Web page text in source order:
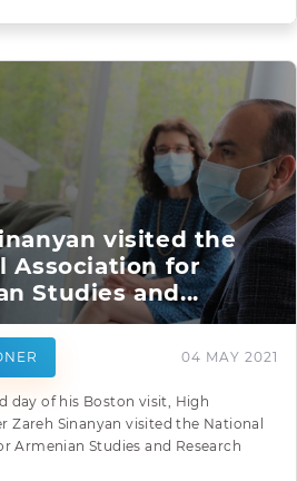
visited the
Association for
Studies and...
04 MAY 2021
day of his Boston visit, High
Zareh Sinanyan visited the National
Armenian Studies and Research